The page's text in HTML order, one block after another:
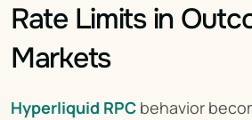
Rate Limits in
Markets
Hyperliquid RPC behavior